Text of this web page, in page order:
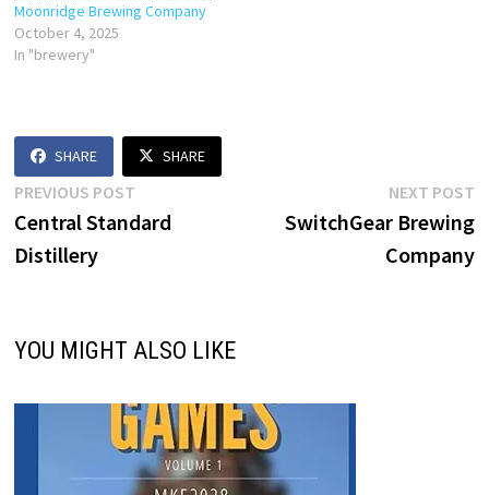
Moonridge Brewing Company
October 4, 2025
In "brewery"
SHARE SHARE
Post
navigation
PREVIOUS POSTPrevious
post:
Central Standard
Distillery
NEXT POST
SwitchGear Brewing
Company
YOU MIGHT ALSO LIKE